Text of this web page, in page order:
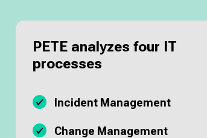
PETE analyzes four IT
processes
Incident Management
Change Management